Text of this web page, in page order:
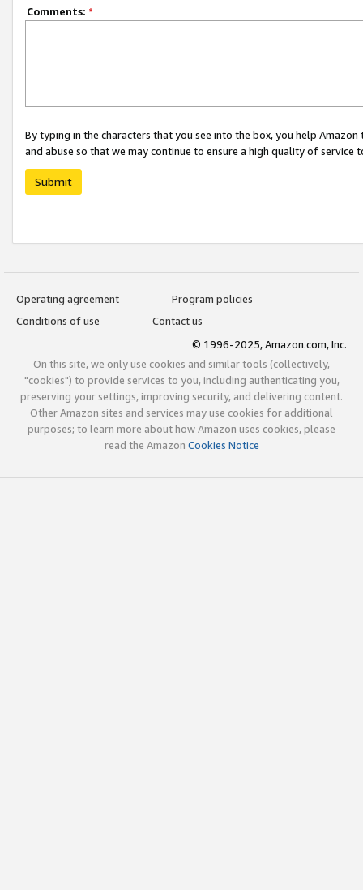
Comments: *
By typing in the characters that you see into the box, you help
and abuse so that we may continue to ensure a high quality of service
Submit
Operating agreement
Program policies
Conditions of use
Contact us
© 1996-2025, Amazon.com, Inc.
On this site, we only use cookies and similar tools (collectively,
"cookies") to provide services to you, including authenticating you,
preserving your settings, improving security, and delivering content.
Other Amazon sites and services may use cookies for additional
purposes; to learn more about how Amazon uses cookies, please
read the Amazon Cookies Notice